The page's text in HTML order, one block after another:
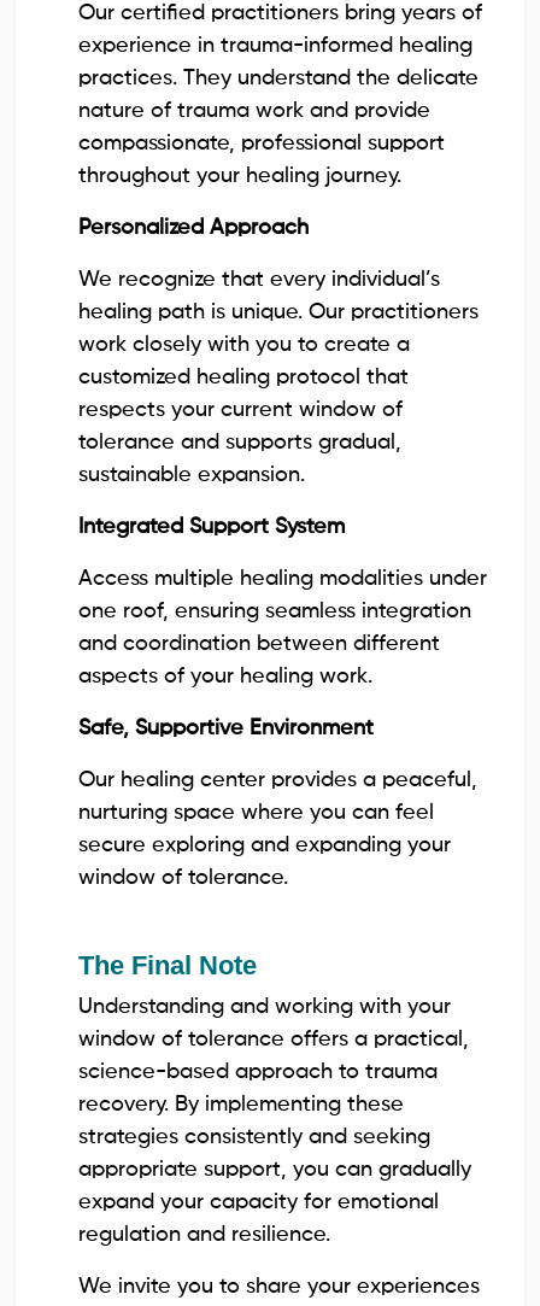
Our certified practitioners bring years of
experience in trauma-informed healing
practices. They understand the delicate
nature of trauma work and provide
compassionate, professional support
throughout your healing journey.
Personalized Approach
We recognize that every individual’s
healing path is unique. Our practitioners
work closely with you to create a
customized healing protocol that
respects your current window of
tolerance and supports gradual,
sustainable expansion.
Integrated Support System
Access multiple healing modalities under
one roof, ensuring seamless integration
and coordination between different
aspects of your healing work.
Safe, Supportive Environment
Our healing center provides a peaceful,
nurturing space where you can feel
secure exploring and expanding your
window of tolerance.
The Final Note
Understanding and working with your
window of tolerance offers a practical,
science-based approach to trauma
recovery. By implementing these
strategies consistently and seeking
appropriate support, you can gradually
expand your capacity for emotional
regulation and resilience.
We invite you to share your experiences